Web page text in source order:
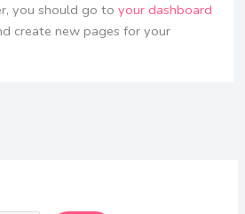
you should go toyour dashboard
create new pages for your